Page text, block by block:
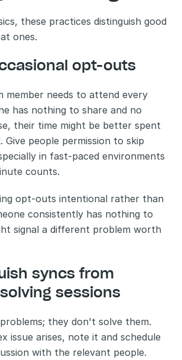
these practices distinguish good
ones.
opt-outs
member needs to attend every
has nothing to share and no
their time might be better spent
people permission to skip
in fast-paced environments
counts.
opt-outs intentional rather than
consistently has nothing to
signal a different problem worth
syncs from
sessions
they don't solve them.
issue arises, note it and schedule
with the relevant people.